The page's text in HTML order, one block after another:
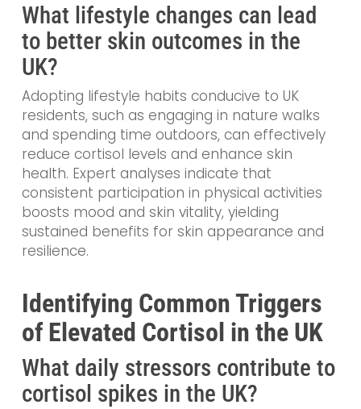
What lifestyle changes can lead
to better skin outcomes in the
UK?
Adopting lifestyle habits conducive to UK
residents, such as engaging in nature walks
and spending time outdoors, can effectively
reduce cortisol levels and enhance skin
health. Expert analyses indicate that
consistent participation in physical activities
boosts mood and skin vitality, yielding
sustained benefits for skin appearance and
resilience.
Identifying Common Triggers
of Elevated Cortisol in the UK
What daily stressors contribute to
cortisol spikes in the UK?